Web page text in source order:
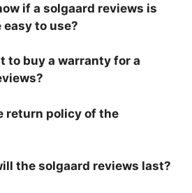
if a solgaard reviews is
to use?
to buy a warranty for a
return policy of the
the solgaard reviews last?